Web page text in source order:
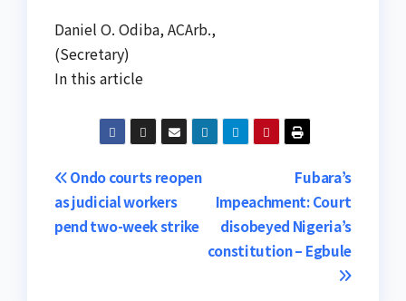
Daniel O. Odiba, ACArb.,
(Secretary)
In this article
Post
navigation
Fubara’s
Impeachment: Court
disobeyed Nigeria’s
constitution – Egbule
Ondo courts reopen
as judicial workers
pend two-week strike